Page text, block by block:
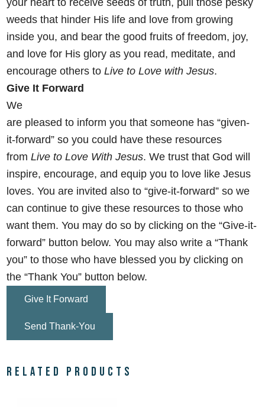
weeds that hinder His lifeand love from growing
inside you, and bear the good fruits of freedom, joy,
and love for His glory as you read, meditate, and
encourage othersto Live to Love with Jesus.
Give It Forward
We
are pleased to inform you that someone has “given-
it-forward” so you could have these resources
fromLive to Love With Jesus. We trust that God will
inspire, encourage, and equip you to love like Jesus
loves. You are invited also to “give-it-forward” so we
can continue to give these resources to those who
want them. You may do so by clicking on the“Give-it-
forward” button below. You may also write a “Thank
you” to those who have blessed you by clicking on
the “Thank You” button below.
Give It Forward
Send Thank-You
Related products